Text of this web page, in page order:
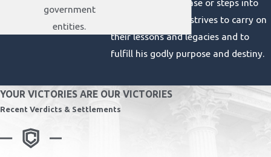
the courtroom, he strives to carry on
their lessons and legacies and to
fulfill his godly purpose and destiny.
government
entities.
YOUR VICTORIES ARE OUR VICTORIES
Recent Verdicts & Settlements